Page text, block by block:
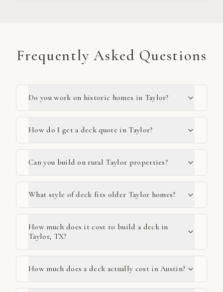
Frequently Asked Questions
Do you work on historic homes in Taylor?
How do I get a deck quote in Taylor?
Can you build on rural Taylor properties?
What style of deck fits older Taylor homes?
How much does it cost to build a deck in
Taylor, TX?
How much does a deck actually cost in Austin?